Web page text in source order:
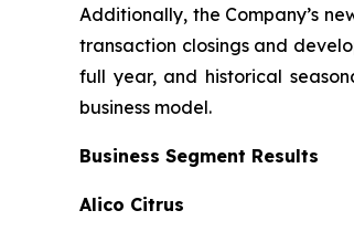
Additionally, the Company’s
transaction closings and
full year, and historical
business model.
Business Segment Results
Alico Citrus